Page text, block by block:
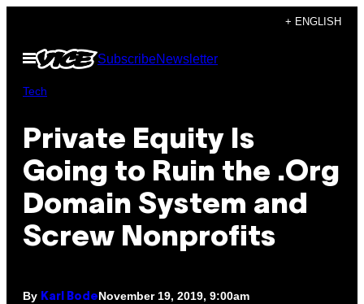
content
+ ENGLISH
Open
Menu
SubscribeNewsletter
Tech
Private Equity Is
Going to Ruin the .Org
Domain System and
Screw Nonprofits
By Karl BodeNovember 19, 2019, 9:00am